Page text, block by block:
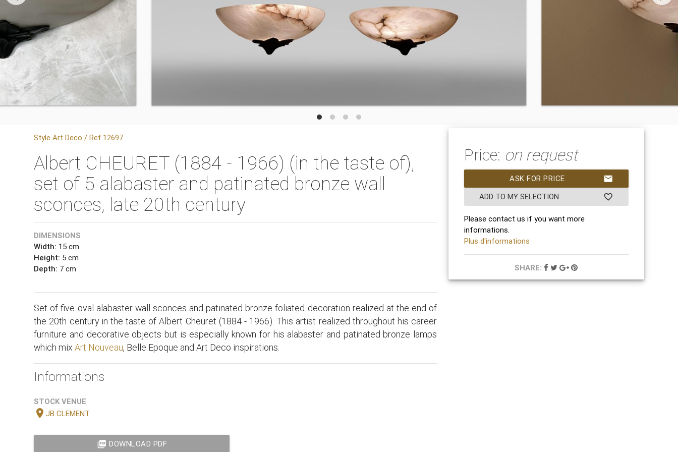
Style Art Deco / Ref.12697
Albert CHEURET (1884 - 1966) (in the taste of),
set of 5 alabaster and patinated bronze wall
sconces, late 20th century
DIMENSIONS
Width: 15 cm
Height: 5 cm
Depth: 7 cm
Set of five oval alabaster wall sconces and patinated bronze foliated decoration realized at the end of
the 20th century in the taste of Albert Cheuret (1884 - 1966). This artist realized throughout his career
furniture and decorative objects but is especially known for his alabaster and patinated bronze lamps
which mixArt Nouveau, Belle Epoque and Art Deco inspirations.
Informations
STOCK VENUE
location_onJB CLEMENT
picture_as_pdf DOWNLOAD PDF
Price: on request
mail
ASK FOR PRICE
favorite_border
ADD TO MY SELECTION
Please contact us if you want more
informations.
Plus d'informations
SHARE: